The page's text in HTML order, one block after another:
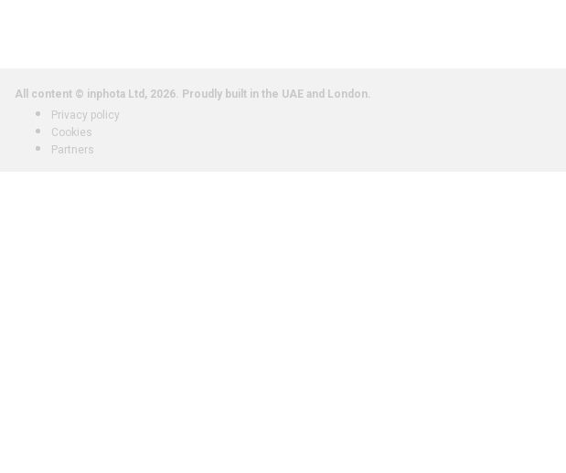
All content © inphota Ltd, 2026. Proudly built in the UAE and London.
Privacy policy
Cookies
Partners